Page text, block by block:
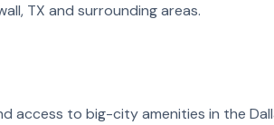
TX and surrounding areas.
access to big-city amenities in the